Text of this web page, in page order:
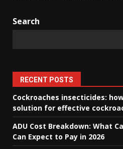
Search
RECENT POSTS
Cockroaches insecticides:
solution for effective
ADU Cost Breakdown: What
Can Expect to Pay in 2026